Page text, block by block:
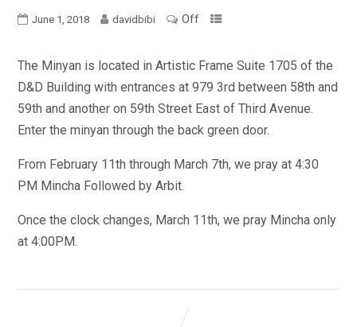
June 1, 2018 davidbibi Off
The Minyan is located in Artistic Frame Suite 1705 of the
D&D Building with entrances at 979 3rd between 58th and
59th and another on 59th Street East of Third Avenue.
Enter the minyan through the back green door.
From February 11th through March 7th, we pray at 4:30
PM Mincha Followed by Arbit.
Once the clock changes, March 11th, we pray Mincha only
at 4:00PM.